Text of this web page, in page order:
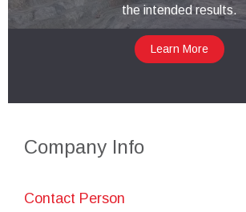
the intended results.
Learn More
Company Info
Contact Person